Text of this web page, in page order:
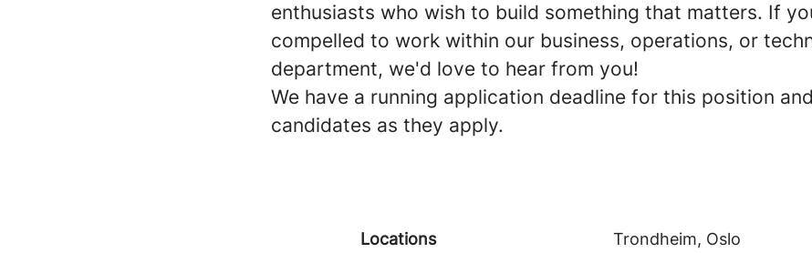
enthusiasts who wish to build something that matters. If
compelled to work within our business, operations, or
department, we'd love to hear from you!
We have a running application deadline for this position
candidates as they apply.
Locations
Trondheim, Oslo